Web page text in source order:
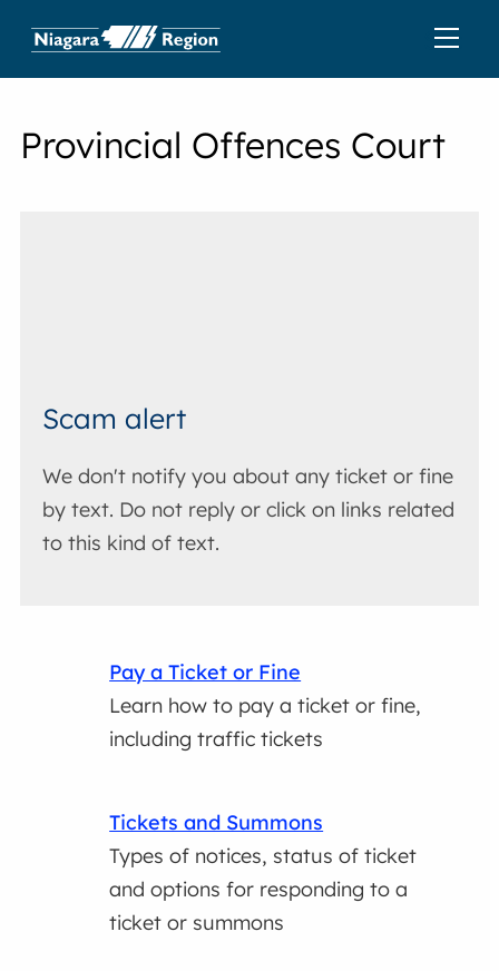
Provincial Offences Court
Scam alert
We don't notify you about any ticket or fine
by text. Do not reply or click on links related
to this kind of text.
Pay a Ticket or Fine
Learn how to pay a ticket or fine,
including traffic tickets
Tickets and Summons
Types of notices, status of ticket
and options for responding to a
ticket or summons